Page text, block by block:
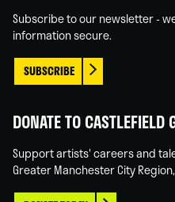
Subscribe to our newsletter -
information secure.
SUBSCRIBE
DONATE TO CASTLEFIELD
Support artists' careers and
Greater Manchester City